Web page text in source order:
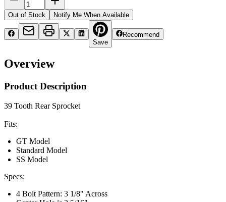
Out of Stock Notify Me When Available
Save
Recommend
Overview
Product Description
39 Tooth Rear Sprocket
Fits:
GT Model
Standard Model
SS Model
Specs:
4 Bolt Pattern: 3 1/8" Across